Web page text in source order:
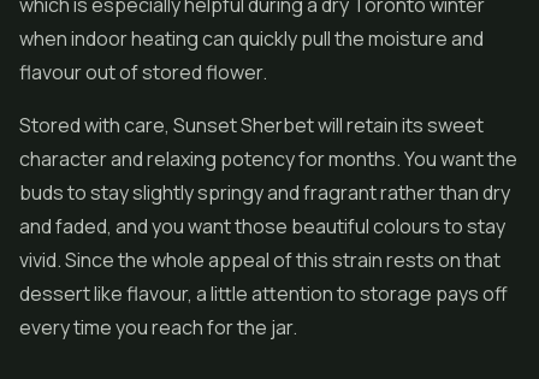
when indoor heating can quickly pull the moisture and
flavour out of stored flower.
Stored with care, Sunset Sherbet will retain its sweet
character and relaxing potency for months. You want the
buds to stay slightly springy and fragrant rather than dry
and faded, and you want those beautiful colours to stay
vivid. Since the whole appeal of this strain rests on that
dessert like flavour, a little attention to storage pays off
every time you reach for the jar.